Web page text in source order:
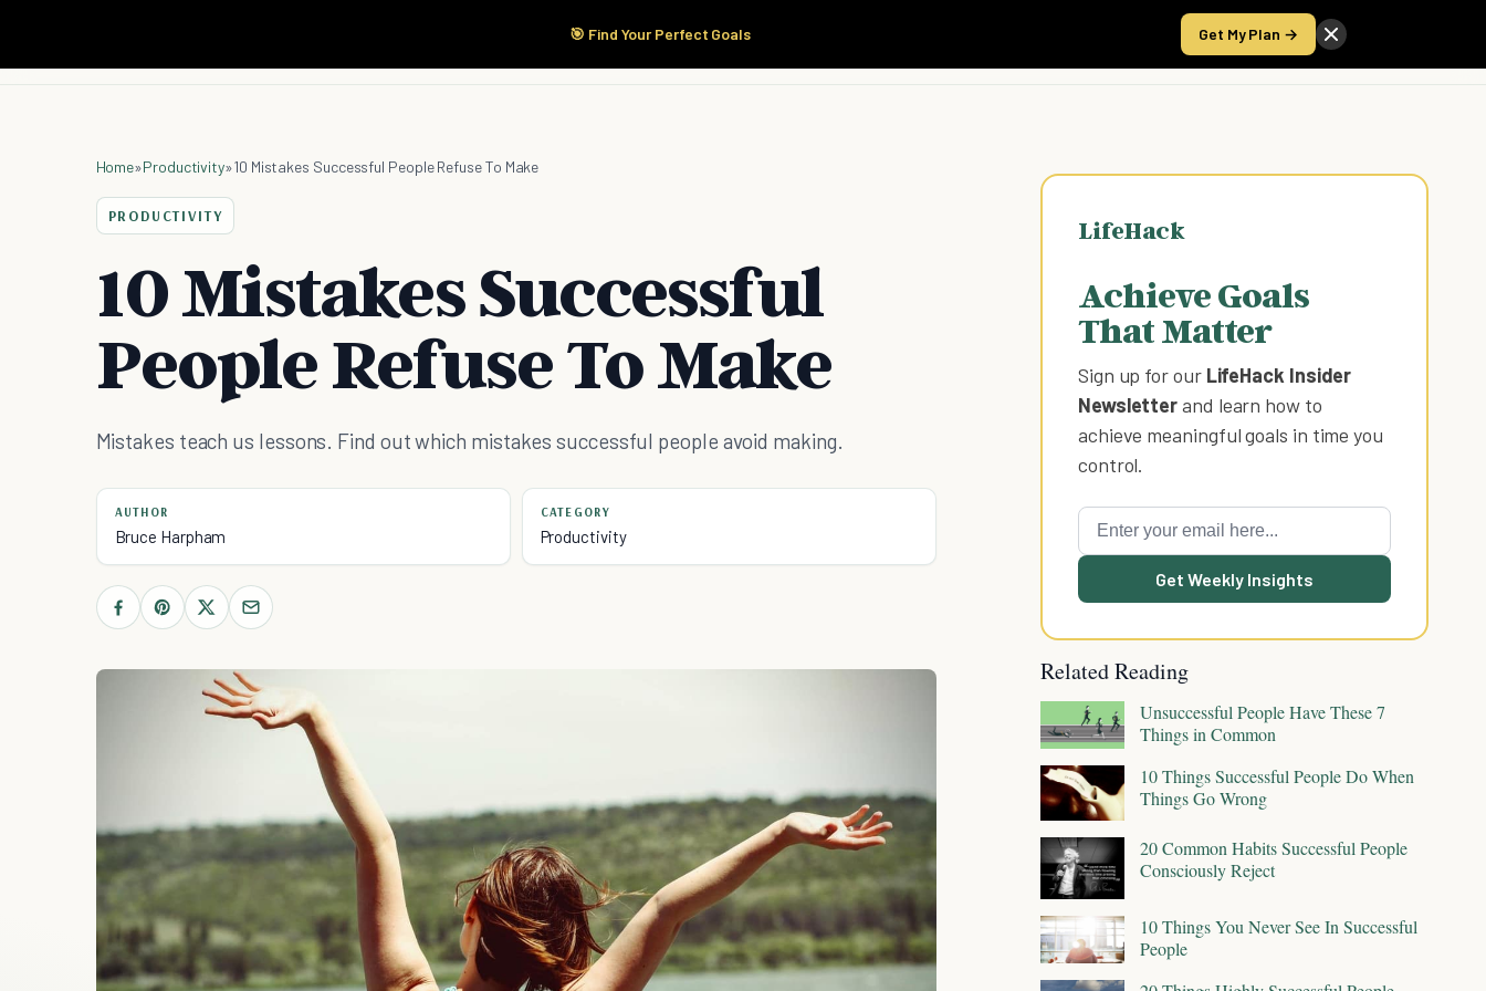
🎯 Find Your Perfect Goals Get My Plan →
Start Here Products Take the Score
Home»Productivity»10 Mistakes Successful People Refuse To Make
PRODUCTIVITY
10 Mistakes Successful
People Refuse To Make
Mistakes teach us lessons. Find out which mistakes successful people avoid making.
AUTHOR
Bruce Harpham
CATEGORY
Productivity
LifeHack
Achieve Goals
That Matter
Sign up for our LifeHack Insider
Newsletterand learn how to
achieve meaningful goals in time you
control.
Get Weekly Insights
Related Reading
Unsuccessful People Have These 7
Things in Common
10 Things Successful People Do When
Things Go Wrong
20 Common Habits Successful People
Consciously Reject
10 Things You Never See In Successful
People